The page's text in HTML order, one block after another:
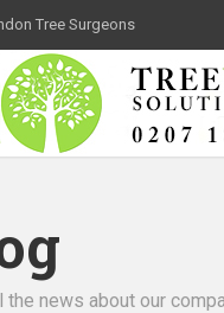
Tree Surgeons
the news about our